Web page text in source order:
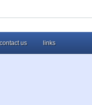
contact us links